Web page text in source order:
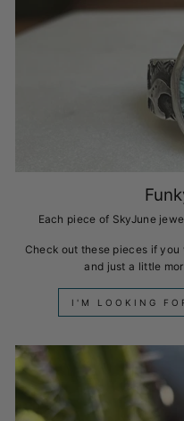
Each piece of SkyJune
Check out these pieces if you
and just a little
I'M LOOKING